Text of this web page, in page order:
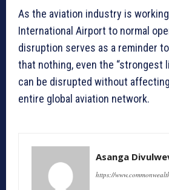
As the aviation industry is
International Airport to normal
disruption serves as a reminder
that nothing, even the “strongest
can be disrupted without
entire global aviation network.
Asanga
https://